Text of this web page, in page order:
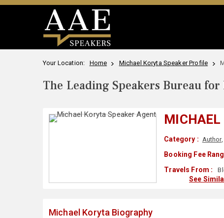
Your Location: Home Michael Koryta Speaker Profile
The Leading Speakers Bureau
MICHAEL
Category : Author,
Booking Fee
Travels From :
See
Michael Koryta Biography